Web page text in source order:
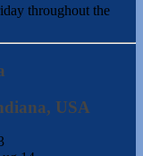
throughout the
USA